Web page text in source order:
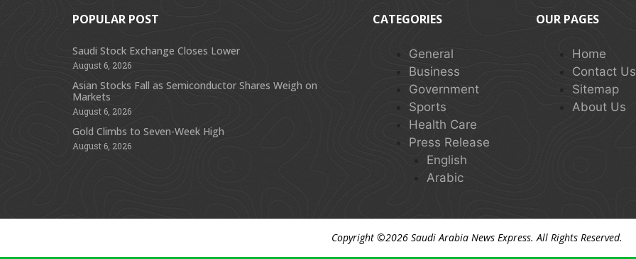
POPULAR POST
Saudi Stock Exchange Closes Lower
August 6, 2026
Asian Stocks Fall as Semiconductor Shares Weigh on
Markets
August 6, 2026
Gold Climbs to Seven-Week High
August 6, 2026
CATEGORIES
General
Business
Government
Sports
Health Care
Press Release
English
Arabic
OUR PAGES
Home
Contact Us
Sitemap
About Us
Copyright ©2026 Saudi Arabia News Express. All Rights Reserved.